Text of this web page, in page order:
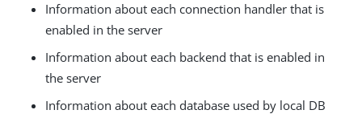
Information about each connection handler that is
enabled in the server
Information about each backend that is enabled in
the server
Information about each database used by local DB